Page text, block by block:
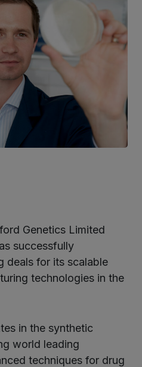
Genetics Limited
successfully
deals for its scalable
technologies in the
in the synthetic
world leading
techniques for drug